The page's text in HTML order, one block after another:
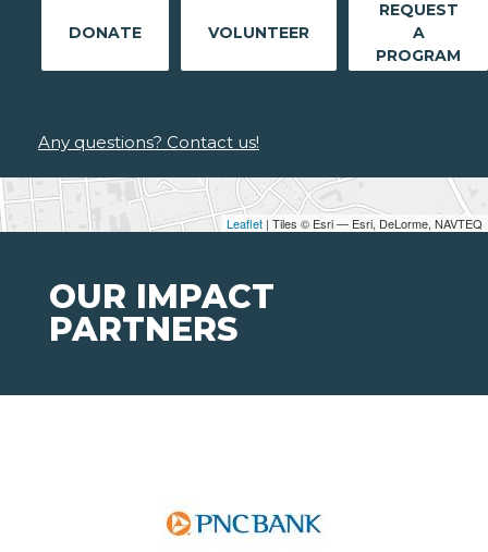
Leaflet | Tiles © Esri — Esri, DeLorme, NAVTEQ
DONATE VOLUNTEER
REQUEST
A
PROGRAM
Any questions? Contact us!
OUR IMPACT
PARTNERS